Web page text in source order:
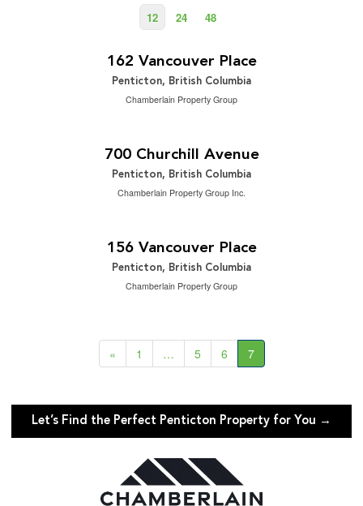
12 24 48
162 Vancouver Place
Penticton, British Columbia
Chamberlain Property Group
700 Churchill Avenue
Penticton, British Columbia
Chamberlain Property Group Inc.
156 Vancouver Place
Penticton, British Columbia
Chamberlain Property Group
« 1 … 5 6 7
Let’s Find the Perfect Penticton Property for You →